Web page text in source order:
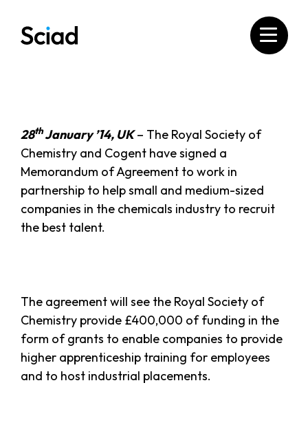
content
28thJanuary ’14, UK– The Royal Society of
Chemistry and Cogent have signed a
Memorandum of Agreement to work in
partnership to help small and medium-sized
companies in the chemicals industry to recruit
the best talent.
The agreement will see the Royal Society of
Chemistry provide £400,000 of funding in the
form of grants to enable companies to provide
higher apprenticeship training for employees
and to host industrial placements.